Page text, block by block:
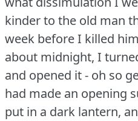
kinder to the old man
week before I killed
about midnight, I
and opened it - oh so
had made an opening
put in a dark lantern,